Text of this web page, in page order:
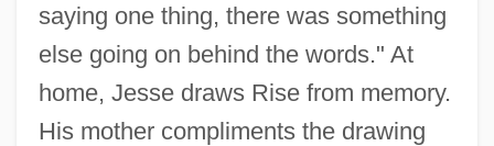
saying one thing, there was something
else going on behind the words." At
home, Jesse draws Rise from memory.
His mother compliments the drawing